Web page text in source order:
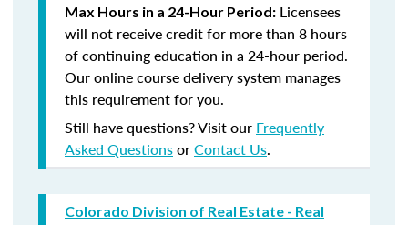
Max Hours in a 24-Hour Period: Licensees
will not receive credit for more than 8 hours
of continuing education in a 24-hour period.
Our online course delivery system manages
this requirement for you.
Still have questions? Visit our Frequently
Asked QuestionsorContact Us.
Colorado Division of Real Estate - Real